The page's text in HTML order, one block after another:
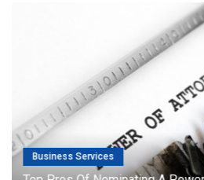
Top Pros Of Nominating A
Meeting Your Needs
July 20, 2019 admin
RECENT POSTS